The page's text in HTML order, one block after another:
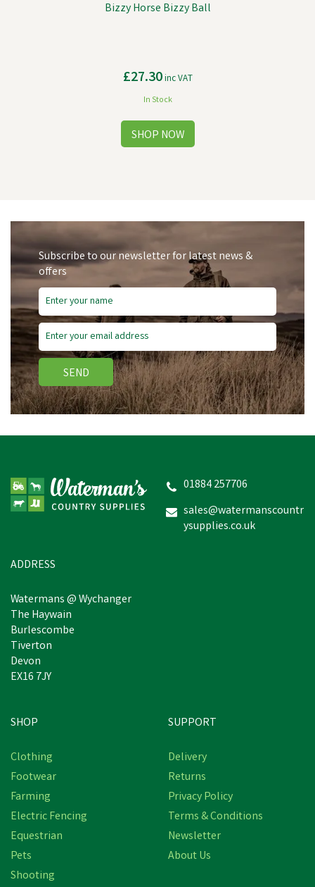
Bizzy Horse Bizzy Ball
£27.30inc VAT
In Stock
Subscribe to our newsletter for latest news &
offers
SEND
01884 257706
sales@watermanscountr
ysupplies.co.uk
ADDRESS
Watermans @ Wychanger
The Haywain
Burlescombe
Tiverton
Devon
EX16 7JY
SHOP
Clothing
Footwear
Farming
Electric Fencing
Equestrian
Pets
Shooting
SUPPORT
Delivery
Returns
Privacy Policy
Terms & Conditions
Newsletter
About Us